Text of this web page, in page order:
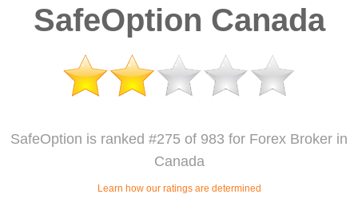
SafeOption Canada
SafeOption is ranked #275 of 983 for Forex Broker in
Canada
Learn how our ratings are determined